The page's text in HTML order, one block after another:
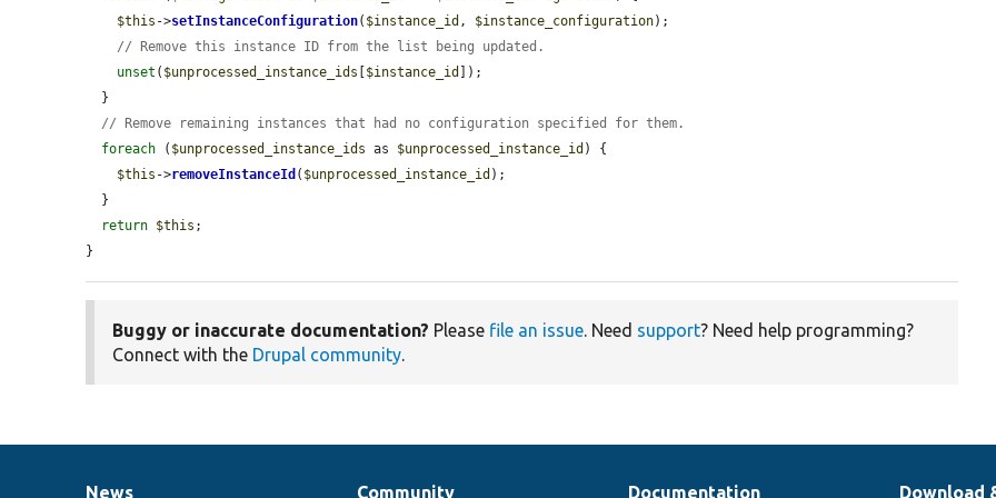
$this ->setInstanceConfiguration( $instance_id , $instance_configuration);
// Remove this instance ID from the list being updated.
unset ( $unprocessed_instance_ids [$instance_id ]);
// Remove remaining instances that had no configuration specified for them.
foreach ( $unprocessed_instance_ids as $unprocessed_instance_id ) {
$this ->removeInstanceId ( $unprocessed_instance_id );
return $this ;
}
Buggy or inaccurate documentation? Please file an issue. Need support? Need help programming?
Connect with the Drupal community.
News Community Documentation Download